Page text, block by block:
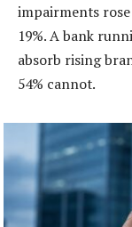
impairments
19%. A bank
absorb rising
54% cannot.